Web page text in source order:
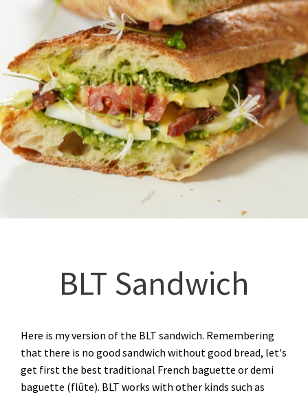
BLT Sandwich
Here is my version of the BLT sandwich. Remembering
that there is no good sandwich without good bread, let's
get first the best traditional French baguette or demi
baguette (flûte). BLT works with other kinds such as